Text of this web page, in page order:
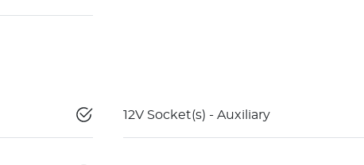
12V Socket(s) - Auxiliary